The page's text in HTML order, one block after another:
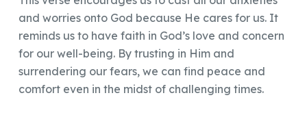
and worries onto God because He cares for us. It
reminds us to have faith in God’s love and concern
for our well-being. By trusting in Him and
surrendering our fears, we can find peace and
comfort even in the midst of challenging times.